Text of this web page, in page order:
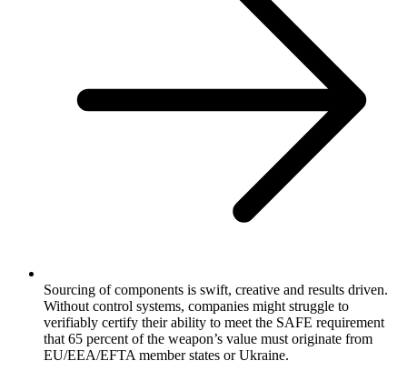
Sourcing of components is swift, creative and results driven.
Without control systems, companies might struggle to
verifiably certify their ability to meet the SAFE requirement
that 65 percent of the weapon’s value must originate from
EU/EEA/EFTA member states or Ukraine.